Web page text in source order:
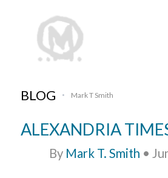
BLOG • Mark T Smith
ALEXANDRIA
By Mark T. Smith •